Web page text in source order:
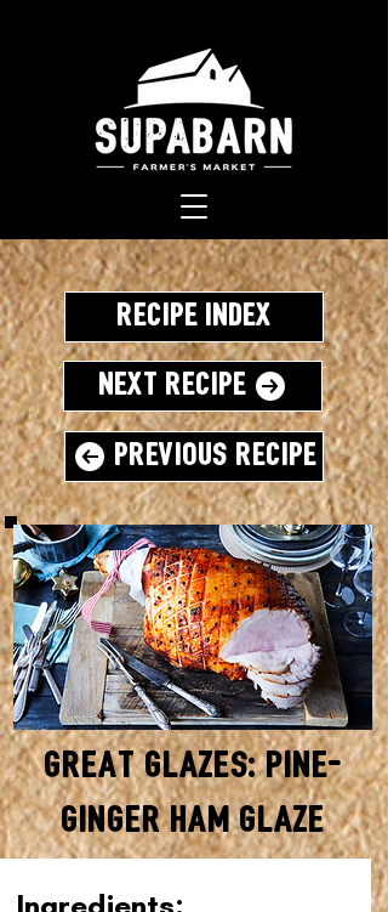
Recipe Index
Next Recipe
Previous Recipe
Great Glazes: Pine-
Ginger Ham Glaze
Ingredients: